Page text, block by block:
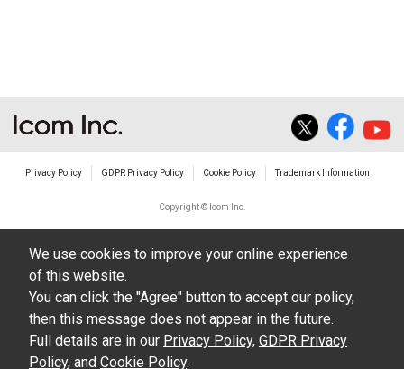
Privacy Policy GDPR Privacy Policy Cookie Policy Trademark Information
Copyright © Icom Inc.
We use cookies to improve your online experience
of this website.
You can click the "Agree" button to accept our policy,
then this message does not appear in the future.
Full details are in our Privacy Policy, GDPR Privacy
Policy, and Cookie Policy.